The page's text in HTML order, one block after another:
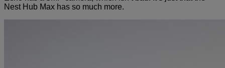
Nest Hub Max has so much more.